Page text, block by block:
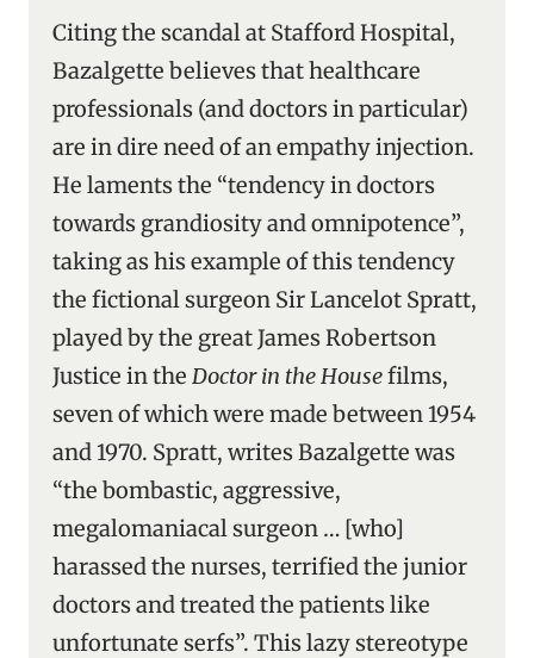
Citing the scandal at Stafford Hospital,
Bazalgette believes that healthcare
professionals (and doctors in particular)
are in dire need of an empathy injection.
He laments the “tendency in doctors
towards grandiosity and omnipotence”,
taking as his example of this tendency
the fictional surgeon Sir Lancelot Spratt,
played by the great James Robertson
Justice in the Doctor in the Housefilms,
seven of which were made between 1954
and 1970. Spratt, writes Bazalgette was
“the bombastic, aggressive,
megalomaniacal surgeon … [who]
harassed the nurses, terrified the junior
doctors and treated the patients like
unfortunate serfs”. This lazy stereotype